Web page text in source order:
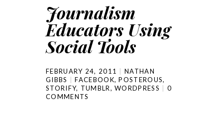
Journalism
Educators Using
Social Tools
FEBRUARY 24, 2011
NATHAN
GIBBS
FACEBOOK,POSTEROUS,
STORIFY, TUMBLR,WORDPRESS
0
COMMENTS